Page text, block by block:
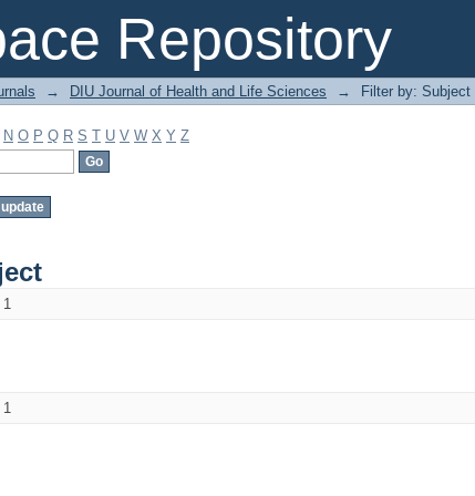
Repository
→ DIU Journal of Health and Life Sciences → Filter by: Subject
N O P Q R S T U V W X Y Z
1
1